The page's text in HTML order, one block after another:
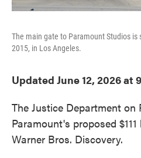
The main gate to Paramount Studios is
2015, in Los Angeles.
Updated June 12, 2026 at
The Justice Department on
Paramount's proposed
Warner Bros. Discovery.